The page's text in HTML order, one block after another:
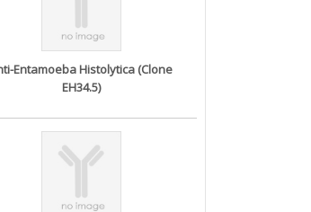
Entamoeba Histolytica (Clone
EH34.5)